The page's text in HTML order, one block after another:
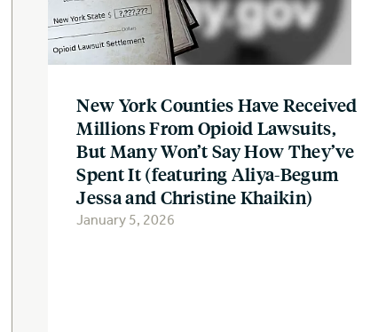
New York Counties Have Received
Millions From Opioid Lawsuits,
But Many Won’t Say How They’ve
Spent It (featuring Aliya-Begum
Jessa and Christine Khaikin)
January 5, 2026